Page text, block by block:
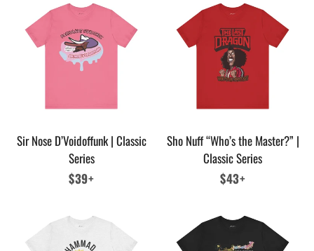
Sir Nose D’Voidoffunk | Classic
Series
Regular
$39+
Sho Nuff “Who’s the Master?” |
Classic Series
Regular
$43+